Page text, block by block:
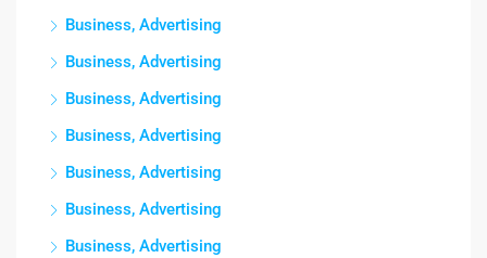
Business, Advertising
Business, Advertising
Business, Advertising
Business, Advertising
Business, Advertising
Business, Advertising
Business, Advertising